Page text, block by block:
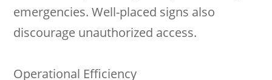
emergencies. Well-placed signs also
discourage unauthorized access.
Operational Efficiency